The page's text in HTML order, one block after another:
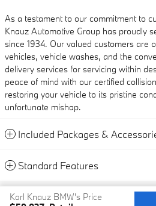
As a testament to our commitment to
Knauz Automotive Group has proudly
since 1934. Our valued customers are
vehicles, vehicle washes, and the
delivery services for servicing within
peace of mind with our certified
restoring your vehicle to its pristine
unfortunate mishap.
Included Packages &
Standard Features
Karl Knauz BMW's Price